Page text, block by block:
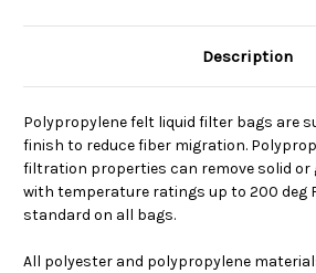
Description
Polypropylene felt liquid filter bags are
finish to reduce fiber migration.
filtration properties can remove solid
with temperature ratings up to 200 deg
standard on all bags.
All polyester and polypropylene